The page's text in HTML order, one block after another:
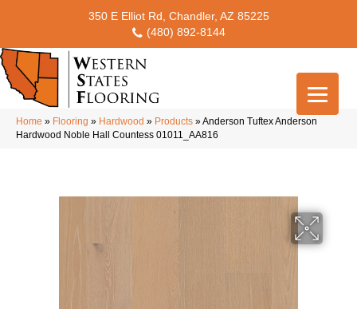
350 E Elliot Rd, Chandler, AZ 85225
(480) 892-8144
Home » Flooring » Hardwood » Products »Anderson Tuftex Anderson
Hardwood Noble Hall Countess 01011_AA816